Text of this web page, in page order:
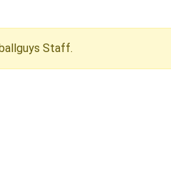
Staff.